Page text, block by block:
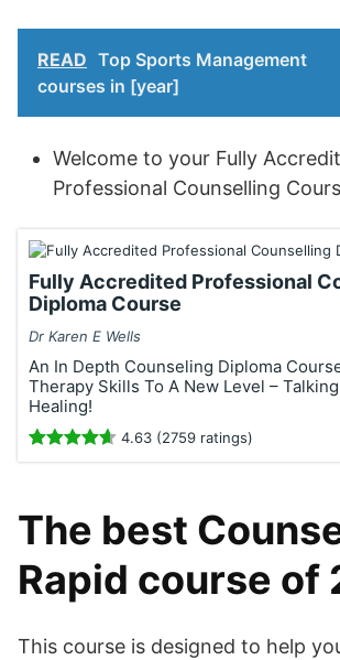
READ Top Sports Management
courses in [year]
Welcome to your Fully
Professional Counselling
Fully Accredited Professional
Diploma Course
Dr Karen E Wells
An In Depth Counseling Diploma
Therapy Skills To A New Level –
Healing!
4.63 (2759 ratings)
The best
Rapid course of
This course is designed to help